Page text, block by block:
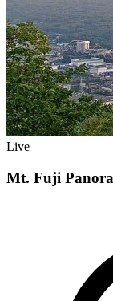
Live
Mt. Fuji